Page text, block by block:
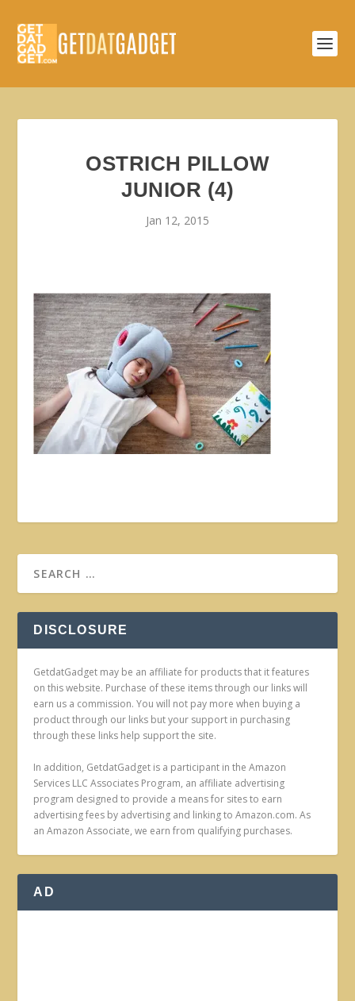
OSTRICH PILLOW
JUNIOR (4)
Jan 12, 2015
DISCLOSURE
GetdatGadget may be an affiliate for products that it features
on this website. Purchase of these items through our links will
earn us a commission. You will not pay more when buying a
product through our links but your support in purchasing
through these links help support the site.
In addition, GetdatGadget is a participant in the Amazon
Services LLC Associates Program, an affiliate advertising
program designed to provide a means for sites to earn
advertising fees by advertising and linking to Amazon.com. As
an Amazon Associate, we earn from qualifying purchases.
AD